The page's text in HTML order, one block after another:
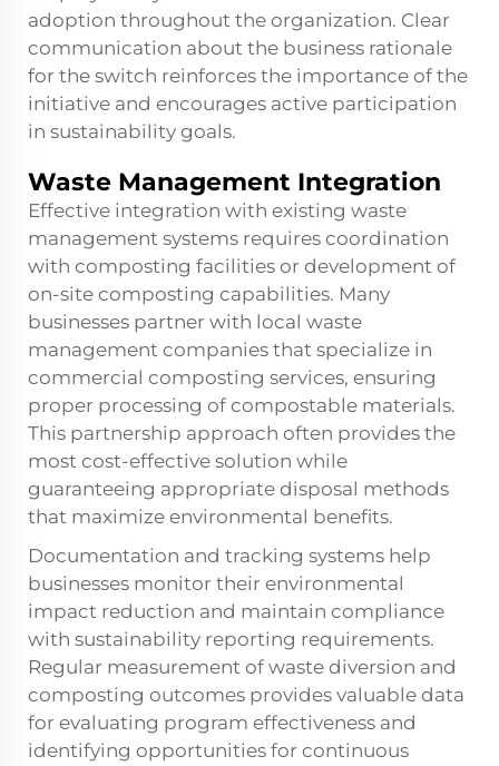
adoption throughout the organization. Clear
communication about the business rationale
for the switch reinforces the importance of the
initiative and encourages active participation
in sustainability goals.
Waste Management Integration
Effective integration with existing waste
management systems requires coordination
with composting facilities or development of
on-site composting capabilities. Many
businesses partner with local waste
management companies that specialize in
commercial composting services, ensuring
proper processing of compostable materials.
This partnership approach often provides the
most cost-effective solution while
guaranteeing appropriate disposal methods
that maximize environmental benefits.
Documentation and tracking systems help
businesses monitor their environmental
impact reduction and maintain compliance
with sustainability reporting requirements.
Regular measurement of waste diversion and
composting outcomes provides valuable data
for evaluating program effectiveness and
identifying opportunities for continuous